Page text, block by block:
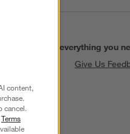
Find everything you
Give Us
content,
cancel.
Terms